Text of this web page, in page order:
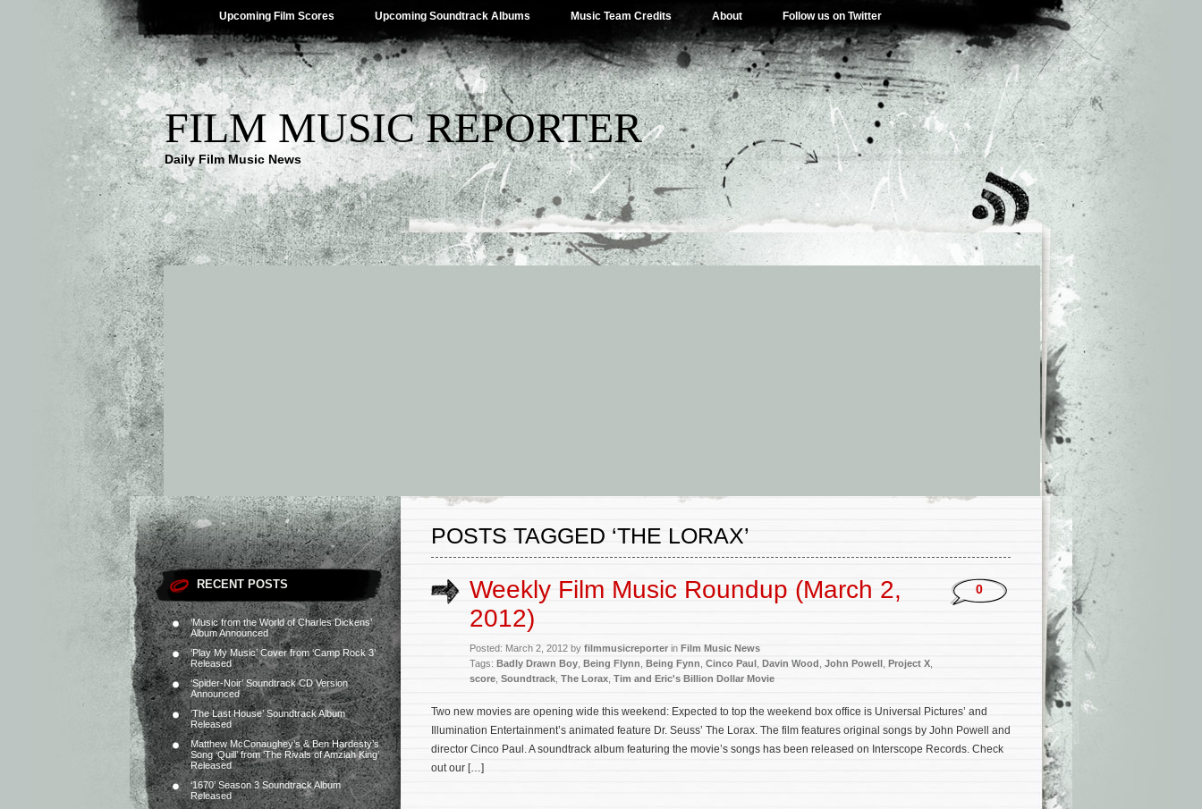
Upcoming Film Scores Upcoming Soundtrack Albums Music Team Credits About Follow us on Twitter
FILM MUSIC REPORTER
Daily Film Music News
RECENT POSTS
‘Music from the World of Charles Dickens’
Album Announced
‘Play My Music’ Cover from ‘Camp Rock 3’
Released
‘Spider-Noir’ Soundtrack CD Version
Announced
‘The Last House’ Soundtrack Album
Released
Matthew McConaughey’s & Ben Hardesty’s
Song ‘Quill’ from ‘The Rivals of Amziah King’
Released
‘1670’ Season 3 Soundtrack Album
Released
POSTS TAGGED ‘THE LORAX’
Weekly Film Music Roundup (March 2,
2012)
Posted: March 2, 2012 by filmmusicreporter in Film Music News
Tags: Badly Drawn Boy Being Flynn Being Fynn Cinco Paul Davin Wood John Powell Project X
score Soundtrack The Lorax Tim and Eric's Billion Dollar Movie
0
Two new movies are opening wide this weekend: Expected to top the weekend box office is Universal Pictures’ and
Illumination Entertainment’s animated feature Dr. Seuss’ The Lorax. The film features original songs by John Powell and
director Cinco Paul. A soundtrack album featuring the movie’s songs has been released on Interscope Records. Check
out our […]